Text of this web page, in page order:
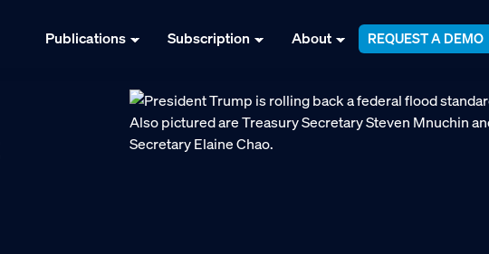
Publications Subscription About REQUEST A DEMO